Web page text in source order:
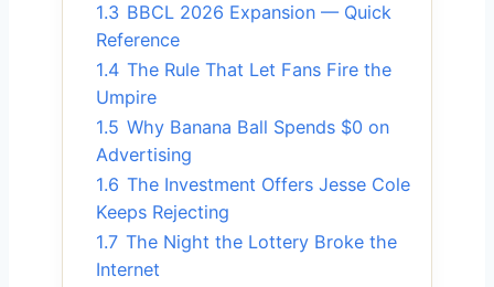
1.3 BBCL 2026 Expansion — Quick
Reference
1.4 The Rule That Let Fans Fire the
Umpire
1.5 Why Banana Ball Spends $0 on
Advertising
1.6 The Investment Offers Jesse Cole
Keeps Rejecting
1.7 The Night the Lottery Broke the
Internet